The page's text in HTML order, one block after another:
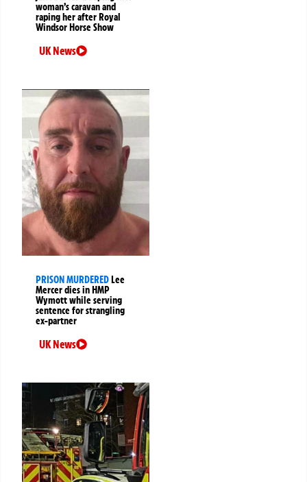
woman’s caravan and
raping her after Royal
Windsor Horse Show
UK News
PRISON MURDEREDLee
Mercer dies in HMP
Wymott while serving
sentence for strangling
ex-partner
UK News